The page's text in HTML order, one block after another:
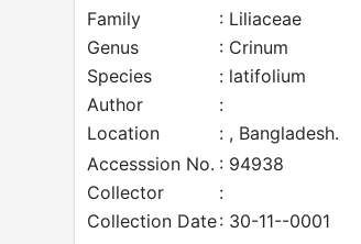
Family
: Liliaceae
Genus
: Crinum
Species
: latifolium
Author
:
Location
: , Bangladesh.
Accesssion No. : 94938
Collector
:
Collection Date: 30-11--0001